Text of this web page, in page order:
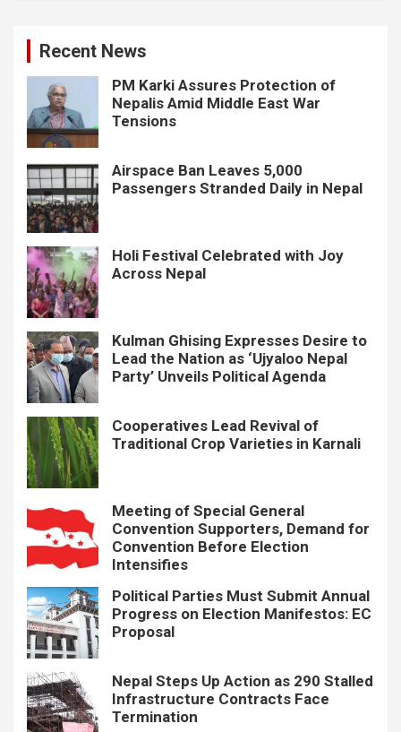
Recent News
PM Karki Assures Protection of
Nepalis Amid Middle East War
Tensions
Airspace Ban Leaves 5,000
Passengers Stranded Daily in Nepal
Holi Festival Celebrated with Joy
Across Nepal
Kulman Ghising Expresses Desire to
Lead the Nation as ‘Ujyaloo Nepal
Party’ Unveils Political Agenda
Cooperatives Lead Revival of
Traditional Crop Varieties in Karnali
Meeting of Special General
Convention Supporters, Demand for
Convention Before Election
Intensifies
Political Parties Must Submit Annual
Progress on Election Manifestos: EC
Proposal
Nepal Steps Up Action as 290 Stalled
Infrastructure Contracts Face
Termination